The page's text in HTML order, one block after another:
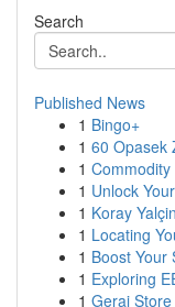
Search
Published News
1 Bingo+
1 60 Opasek
1
1 Unlock
1 Koray
1 Locating
1 Boost Your
1 Exploring
1 Gerai